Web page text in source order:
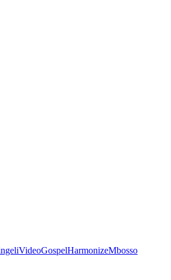
VideoGospelHarmonizeMbosso